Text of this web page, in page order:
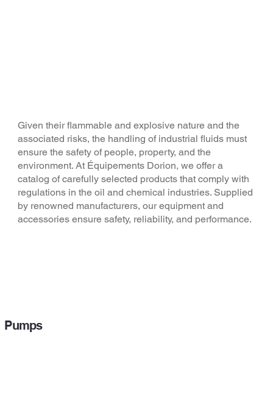
Given their flammable and explosive nature and the
associated risks, the handling of industrial fluids must
ensure the safety of people, property, and the
environment. At Équipements Dorion, we offer a
catalog of carefully selected products that comply with
regulations in the oil and chemical industries. Supplied
by renowned manufacturers, our equipment and
accessories ensure safety, reliability, and performance.
Pumps